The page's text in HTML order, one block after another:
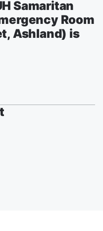
Samaritan
Room
Ashland) is